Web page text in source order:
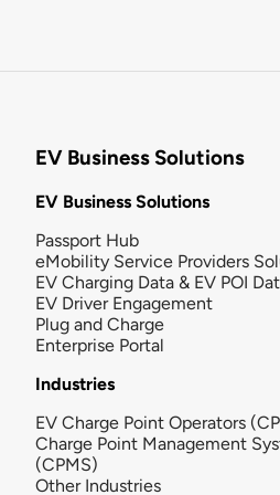
EV Business Solutions
EV Business Solutions
Passport Hub
eMobility Service Providers
EV Charging Data & EV POI
EV Driver Engagement
Plug and Charge
Enterprise Portal
Industries
EV Charge Point Operators
Charge Point Management
(CPMS)
Other Industries